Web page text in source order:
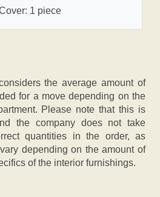
1 piece
the average amount of
for a move depending on the
Please note that this is
the company does not take
quantities in the order, as
depending on the amount of
of the interior furnishings.